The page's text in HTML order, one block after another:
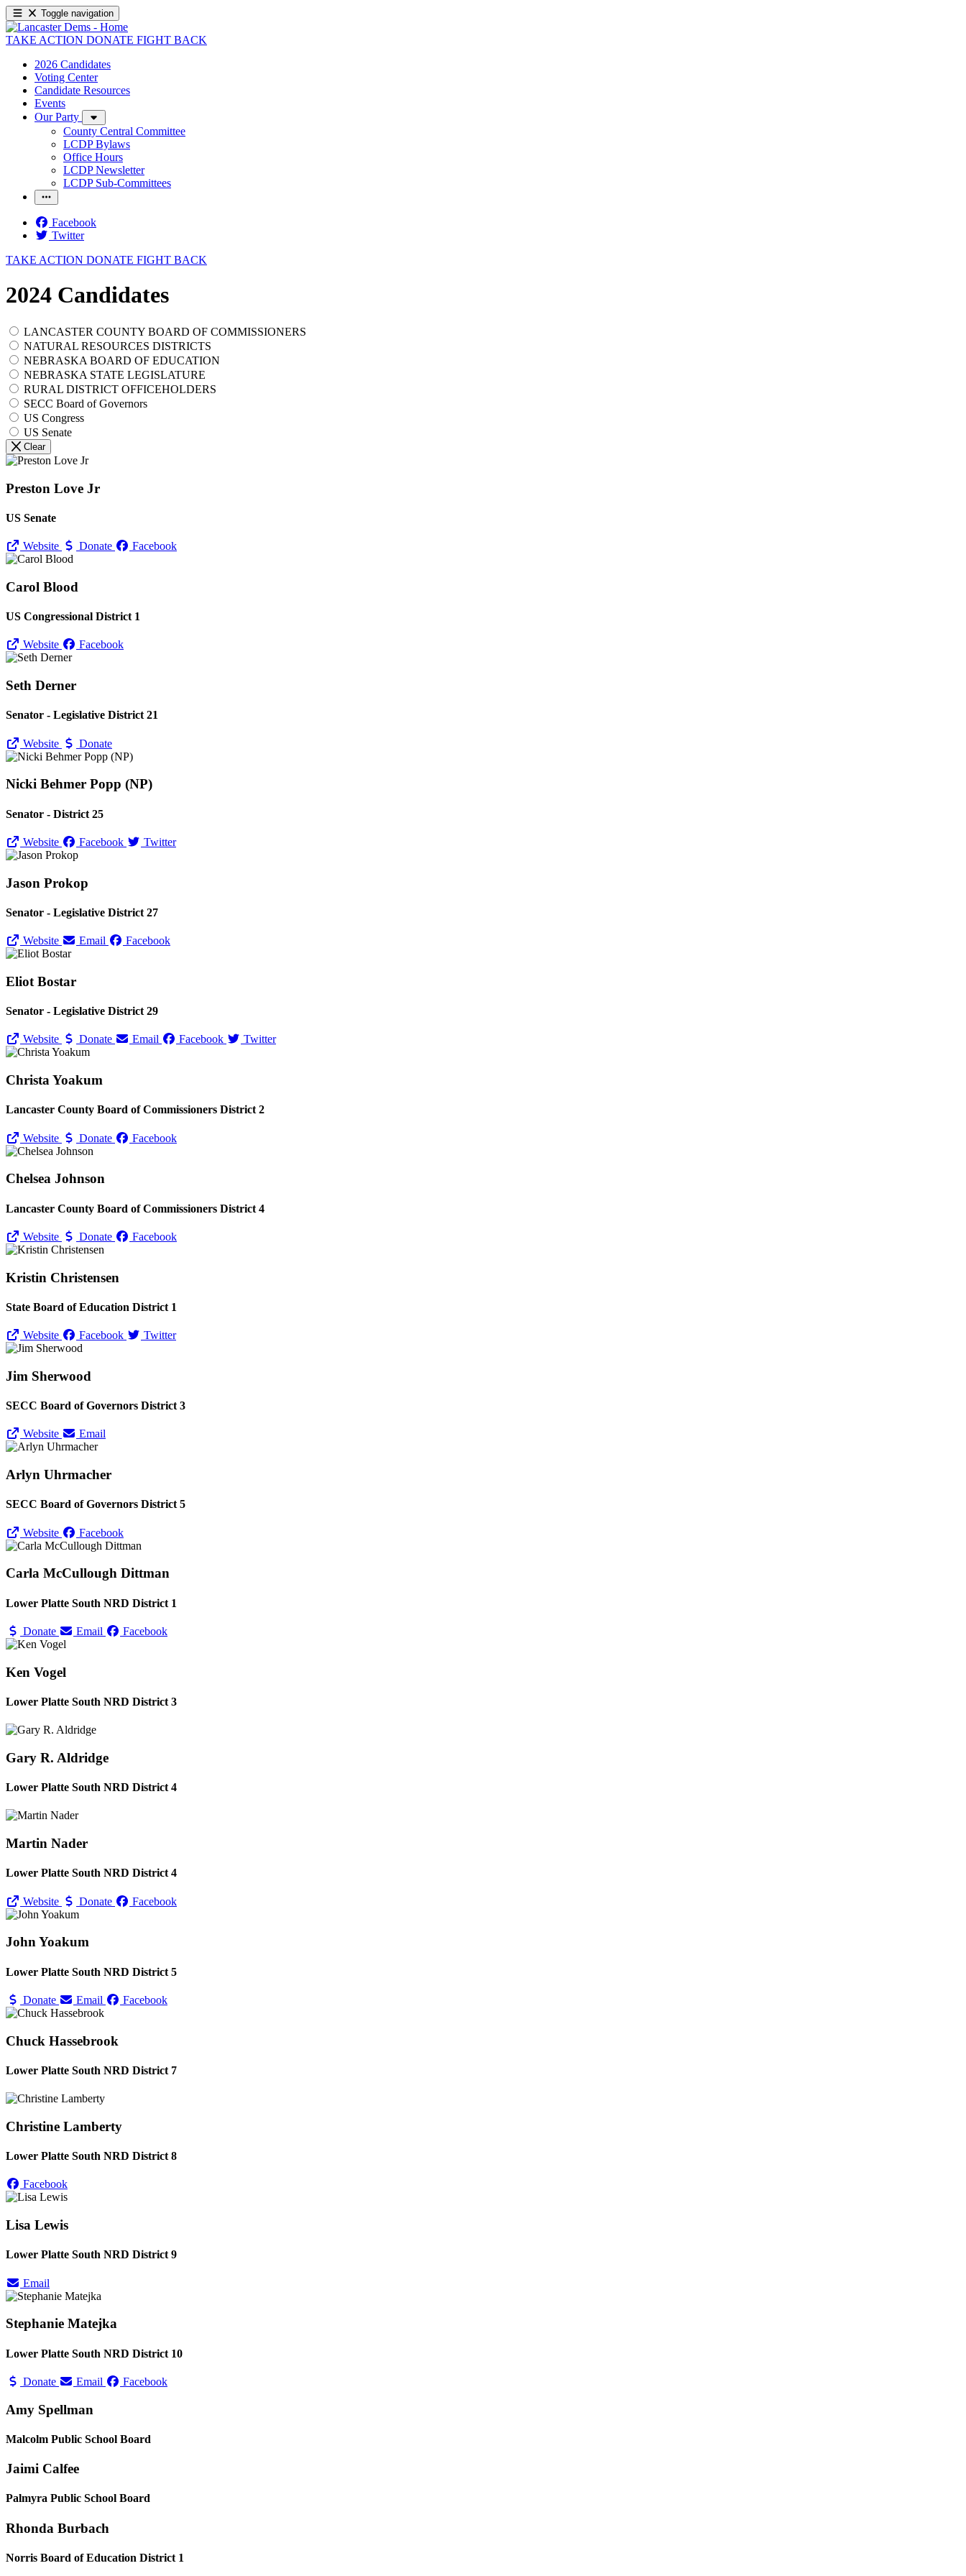
Toggle navigation
TAKE ACTION DONATE FIGHT BACK
2026 Candidates
Voting Center
Candidate Resources
Events
Our Party
County Central Committee
LCDP Bylaws
Office Hours
LCDP Newsletter
LCDP Sub-Committees
Facebook
Twitter
TAKE ACTION DONATE FIGHT BACK
2024 Candidates
LANCASTER COUNTY BOARD OF COMMISSIONERS
NATURAL RESOURCES DISTRICTS
NEBRASKA BOARD OF EDUCATION
NEBRASKA STATE LEGISLATURE
RURAL DISTRICT OFFICEHOLDERS
SECC Board of Governors
US Congress
US Senate
Clear
Preston Love Jr
US Senate
Website Donate Facebook
Carol Blood
US Congressional District 1
Website Facebook
Seth Derner
Senator - Legislative District 21
Website Donate
Nicki Behmer Popp (NP)
Senator - District 25
Website Facebook Twitter
Jason Prokop
Senator - Legislative District 27
Website Email Facebook
Eliot Bostar
Senator - Legislative District 29
Website Donate Email Facebook Twitter
Christa Yoakum
Lancaster County Board of Commissioners District 2
Website Donate Facebook
Chelsea Johnson
Lancaster County Board of Commissioners District 4
Website Donate Facebook
Kristin Christensen
State Board of Education District 1
Website Facebook Twitter
Jim Sherwood
SECC Board of Governors District 3
Website Email
Arlyn Uhrmacher
SECC Board of Governors District 5
Website Facebook
Carla McCullough Dittman
Lower Platte South NRD District 1
Donate Email Facebook
Ken Vogel
Lower Platte South NRD District 3
Gary R. Aldridge
Lower Platte South NRD District 4
Martin Nader
Lower Platte South NRD District 4
Website Donate Facebook
John Yoakum
Lower Platte South NRD District 5
Donate Email Facebook
Chuck Hassebrook
Lower Platte South NRD District 7
Christine Lamberty
Lower Platte South NRD District 8
Facebook
Lisa Lewis
Lower Platte South NRD District 9
Email
Stephanie Matejka
Lower Platte South NRD District 10
Donate Email Facebook
Amy Spellman
Malcolm Public School Board
Jaimi Calfee
Palmyra Public School Board
Rhonda Burbach
Norris Board of Education District 1